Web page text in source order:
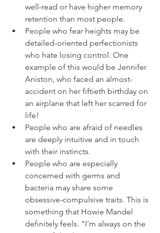
well-read or have higher memory
retention than most people.
People who fear heights may be
detailed-oriented perfectionists
who hate losing control. One
example of this would be Jennifer
Aniston, who faced an almost-
accident on her fiftieth birthday on
an airplane that left her scarred for
life!
People who are afraid of needles
are deeply intuitive and in touch
with their instincts.
People who are especially
concerned with germs and
bacteria may share some
obsessive-compulsive traits. This is
something that Howie Mandel
definitely feels. "I'm always on the